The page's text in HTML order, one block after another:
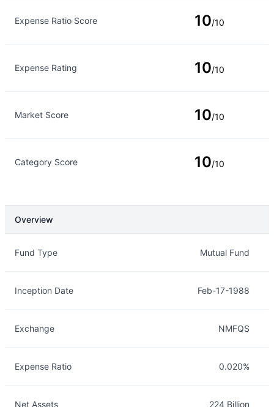
Expense Ratio Score 10/10
Expense Rating 10/10
Market Score 10/10
Category Score 10/10
Overview
Fund Type Mutual Fund
Inception Date Feb-17-1988
Exchange NMFQS
Expense Ratio 0.020%
Net Assets 224 Billion